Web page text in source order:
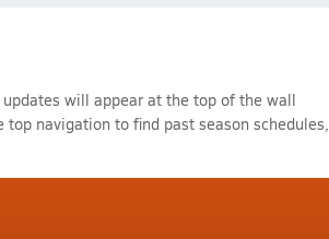
will appear at the top of the wall
navigation to find past season schedules,